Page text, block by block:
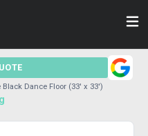
Black Dance Floor (33' x 33')